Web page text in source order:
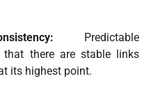
Predictable
that there are stable links
its highest point.